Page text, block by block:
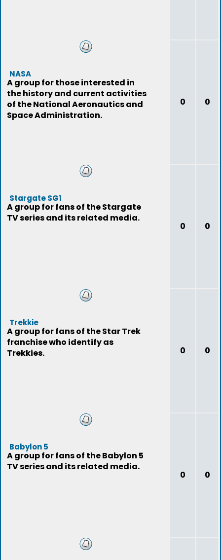
NASA
A group for those interested in
the history and current activities
of the National Aeronautics and
Space Administration.
0 0
Stargate SG1
A group for fans of the Stargate
TV series and its related media.
0 0
Trekkie
A group for fans of the Star Trek
franchise who identify as
Trekkies.
0 0
Babylon 5
A group for fans of the Babylon 5
TV series and its related media.
0 0